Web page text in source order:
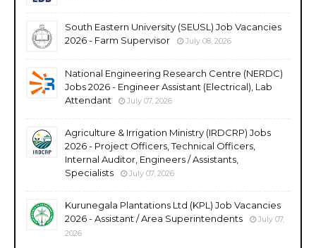
South Eastern University (SEUSL) Job Vacancies
2026 - Farm Supervisor
July 08, 2026
National Engineering Research Centre (NERDC)
Jobs 2026 - Engineer Assistant (Electrical), Lab
Attendant
July 07, 2026
Agriculture & Irrigation Ministry (IRDCRP) Jobs
2026 - Project Officers, Technical Officers,
Internal Auditor, Engineers / Assistants,
Specialists
July 07, 2026
Kurunegala Plantations Ltd (KPL) Job Vacancies
2026 - Assistant / Area Superintendents
July 07,
2026